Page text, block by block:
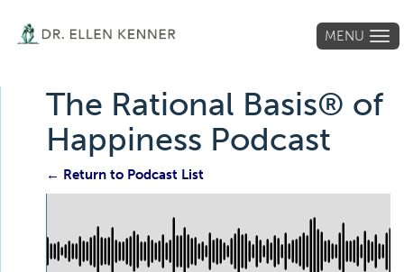
MENU
The Rational Basis® of
Happiness Podcast
← Return to Podcast List